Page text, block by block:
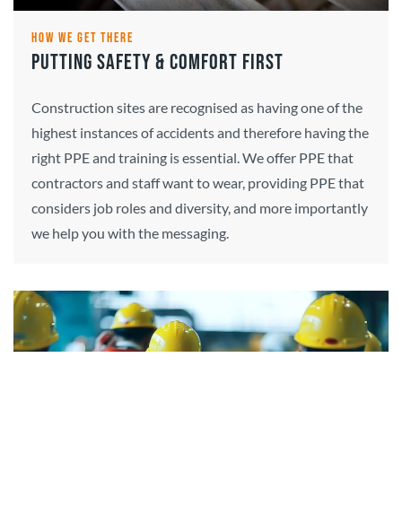
HOW WE GET THERE
PUTTING SAFETY & COMFORT FIRST
Construction sites are recognised as having one of the
highest instances of accidents and therefore having the
right PPE and training is essential. We offer PPE that
contractors and staff want to wear, providing PPE that
considers job roles and diversity, and more importantly
we help you with the messaging.